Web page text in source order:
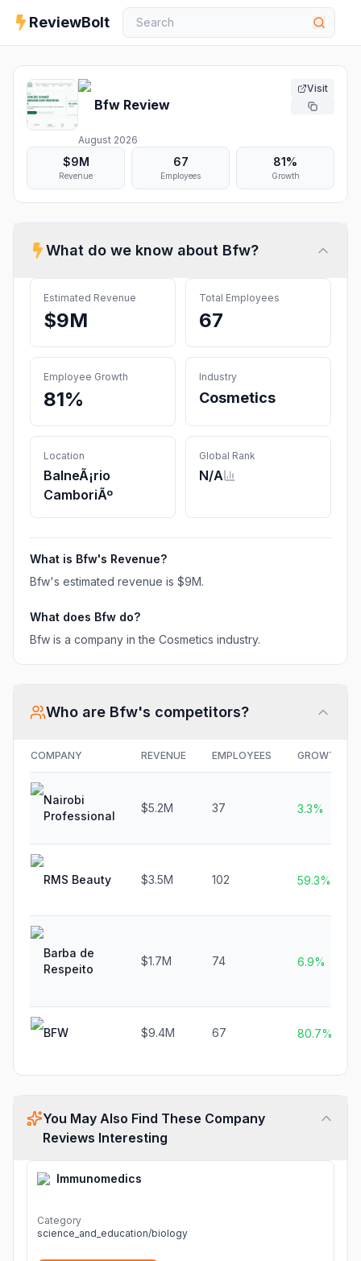
ReviewBolt
Bfw Review
August 2026
Visit
$9M
Revenue
67
Employees
81%
Growth
What do we know about Bfw?
Estimated Revenue
$9M
Total Employees
67
Employee Growth
81%
Industry
Cosmetics
Location
BalneÃ¡rio
CamboriÃº
Global Rank
N/A
What is Bfw's Revenue?
Bfw's estimated revenue is $9M.
What does Bfw do?
Bfw is a company in the Cosmetics industry.
Who are Bfw's competitors?
COMPANY REVENUE EMPLOYEES GROWTH
Nairobi
Professional
$5.2M 37 3.3%
RMS Beauty $3.5M 102 59.3%
Barba de
Respeito
$1.7M 74 6.9%
BFW $9.4M 67 80.7%
You May Also Find These Company
Reviews Interesting
Immunomedics
Category
science_and_education/biology